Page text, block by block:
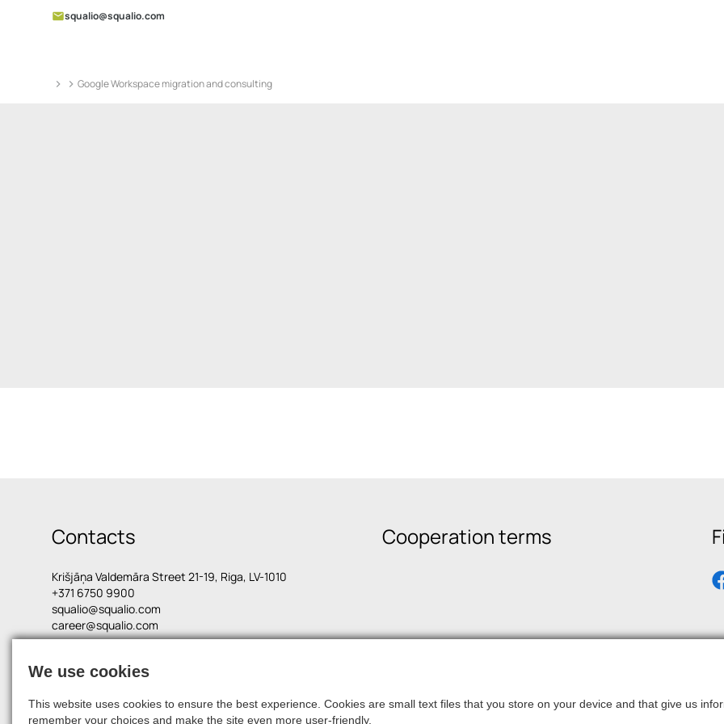
squalio@squalio.com
Google Workspace migration and consulting
Contacts
Krišjāņa Valdemāra Street 21-19, Riga, LV-1010
+371 6750 9900
squalio@squalio.com
career@squalio.com
Cooperation terms
We use cookies
This website uses cookies to ensure the best experience. Cookies are small text files that you store on your device and that give us
remember your choices and make the site even more user-friendly.